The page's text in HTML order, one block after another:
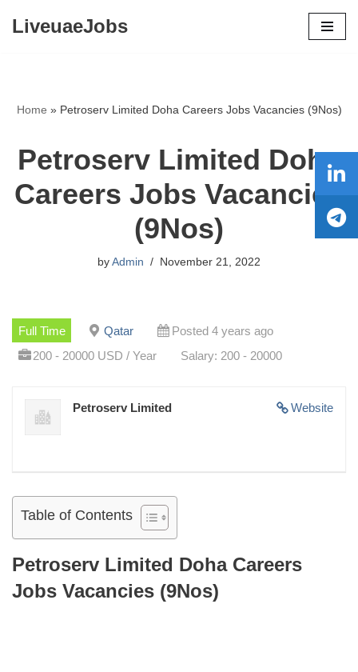
LiveuaeJobs
Home » Petroserv Limited Doha Careers Jobs Vacancies (9Nos)
Petroserv Limited Doha
Careers Jobs Vacancies
(9Nos)
by Admin November 21, 2022
Full Time Qatar
Posted 4 years ago
200 - 20000 USD / Year
Salary: 200 - 20000
Website
Petroserv Limited
Table of Contents
Petroserv Limited Doha Careers
Jobs Vacancies (9Nos)